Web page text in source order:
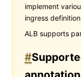
implement
ingress
ALB supports
#